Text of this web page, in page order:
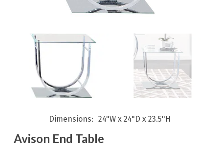
Dimensions 24"W x 24"D x 23.5"H
Avison End Table